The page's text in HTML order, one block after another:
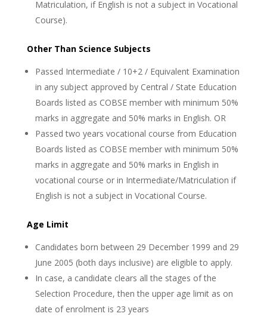
Matriculation, if English is not a subject in Vocational
Course).
Other Than Science Subjects
Passed Intermediate / 10+2 / Equivalent Examination
in any subject approved by Central / State Education
Boards listed as COBSE member with minimum 50%
marks in aggregate and 50% marks in English. OR
Passed two years vocational course from Education
Boards listed as COBSE member with minimum 50%
marks in aggregate and 50% marks in English in
vocational course or in Intermediate/Matriculation if
English is not a subject in Vocational Course.
Age Limit
Candidates born between 29 December 1999 and 29
June 2005 (both days inclusive) are eligible to apply.
In case, a candidate clears all the stages of the
Selection Procedure, then the upper age limit as on
date of enrolment is 23 years